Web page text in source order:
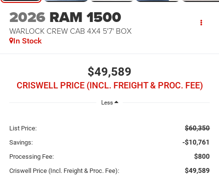
2026 RAM 1500
WARLOCK CREW CAB 4X4 5'7' BOX
In Stock
$49,589
CRISWELL PRICE (INCL. FREIGHT & PROC. FEE)
Less
List Price: $60,350
Savings: -$10,761
Processing Fee: $800
Criswell Price (Incl. Freight & Proc. Fee): $49,589